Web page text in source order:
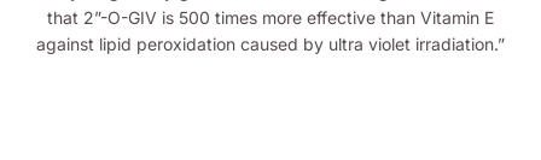
that 2”-O-GIV is 500 times more effective than Vitamin E
against lipid peroxidation caused by ultra violet irradiation.”